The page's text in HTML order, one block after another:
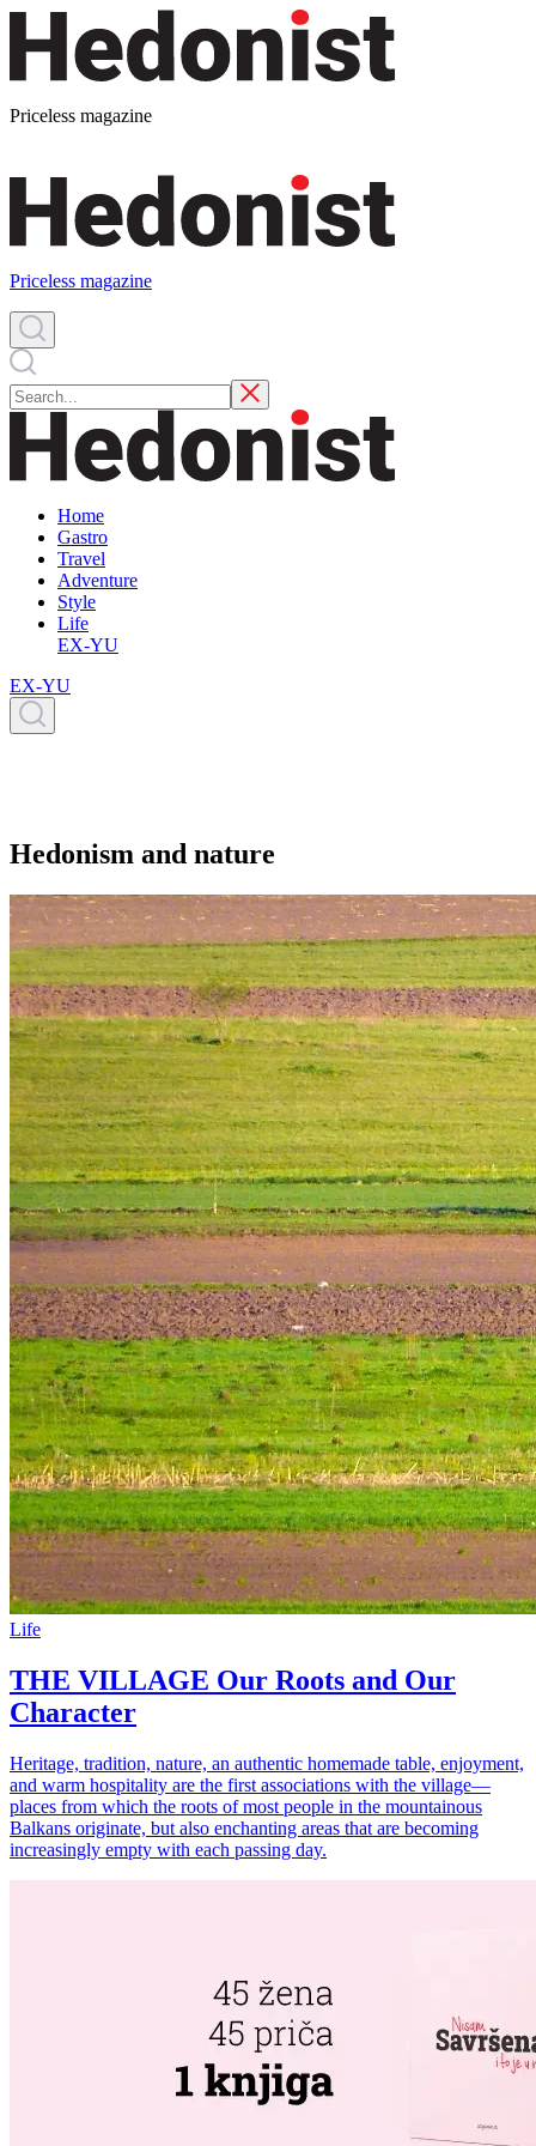
Priceless magazine
Priceless magazine
Home
Gastro
Travel
Adventure
Style
Life
EX-YU
EX-YU
Hedonism and nature
Life
THE VILLAGE Our Roots and Our
Character
Heritage, tradition, nature, an authentic homemade table, enjoyment,
and warm hospitality are the first associations with the village—
places from which the roots of most people in the mountainous
Balkans originate, but also enchanting areas that are becoming
increasingly empty with each passing day.